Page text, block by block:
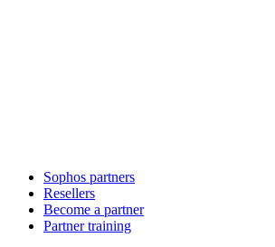
Sophos partners
Resellers
Become a partner
Partner training